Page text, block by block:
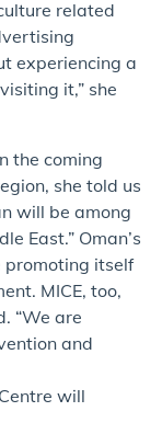
related
experiencing a
it,” she
the coming
she told us
will be among
East.” Oman’s
promoting itself
MICE, too,
“We are
and
will